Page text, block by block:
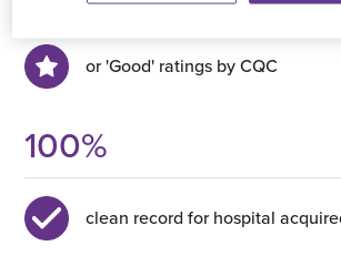
or 'Good' ratings by CQC
100%
clean record for hospital